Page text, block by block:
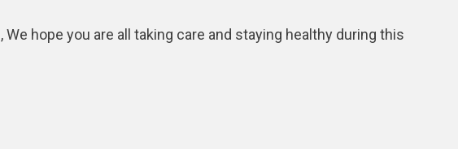
We hope you are all taking care and staying healthy during this